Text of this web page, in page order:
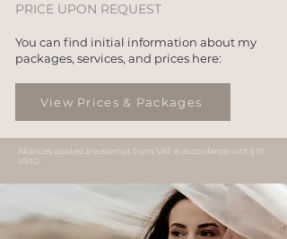
PRICE UPON REQUEST
You can find initial information about my
packages, services, and prices here:
View Prices & Packages
All prices quoted are exempt from VAT in accordance with § 19
UStG.